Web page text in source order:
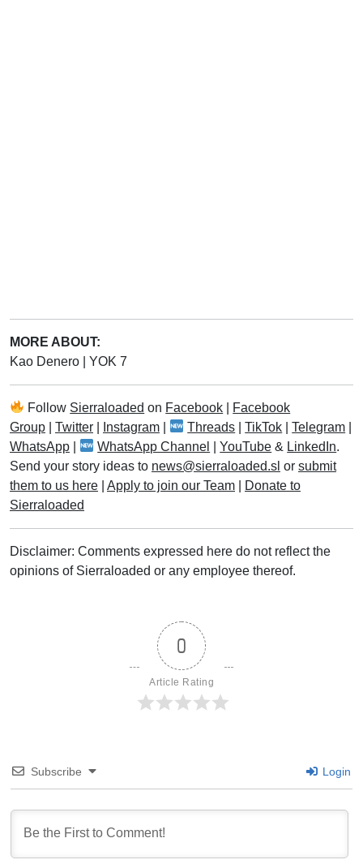
MORE ABOUT:
Kao Denero
YOK 7
Follow Sierraloaded on Facebook
Facebook
Group
Twitter Instagram Threads |TikTok |Telegram
WhatsApp
WhatsApp Channel |YouTube & LinkedIn.
Send your story ideas to news@sierraloaded.sl or submit
them to us here
Apply to join our Team
Donate to
Sierraloaded
Disclaimer: Comments expressed here do not reflect the
opinions of Sierraloaded or any employee thereof.
0
Article Rating
Subscribe Login